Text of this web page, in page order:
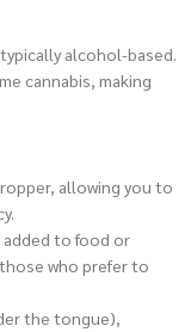
alcohol-based.
cannabis, making
allowing you to
added to food or
who prefer to
the tongue),